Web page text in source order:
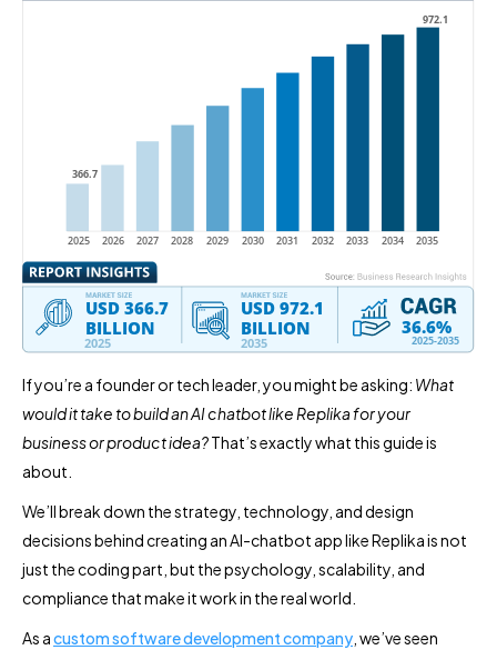
If you’re a founder or tech leader, you might be asking: What
would it take to build an AI chatbot like Replika for your
business or product idea?That’s exactly what this guide is
about.
We’ll break down the strategy, technology, and design
decisions behind creating an AI-chatbot app like Replika is not
just the coding part, but the psychology, scalability, and
compliance that make it work in the real world.
As acustom software development company , we’ve seen